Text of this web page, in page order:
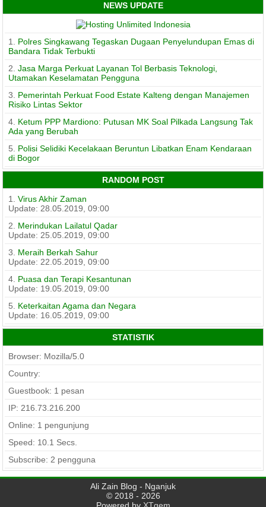
NEWS UPDATE
1. Polres Singkawang Tegaskan Dugaan Penyelundupan Emas di
Bandara Tidak Terbukti
2. Jasa Marga Perkuat Layanan Tol Berbasis Teknologi,
Utamakan Keselamatan Pengguna
3. Pemerintah Perkuat Food Estate Kalteng dengan Manajemen
Risiko Lintas Sektor
4. Ketum PPP Mardiono: Putusan MK Soal Pilkada Langsung Tak
Ada yang Berubah
5. Polisi Selidiki Kecelakaan Beruntun Libatkan Enam Kendaraan
di Bogor
RANDOM POST
1. Virus Akhir Zaman
Update: 28.05.2019, 09:00
2. Merindukan Lailatul Qadar
Update: 25.05.2019, 09:00
3. Meraih Berkah Sahur
Update: 22.05.2019, 09:00
4. Puasa dan Terapi Kesantunan
Update: 19.05.2019, 09:00
5. Keterkaitan Agama dan Negara
Update: 16.05.2019, 09:00
STATISTIK
Browser: Mozilla/5.0
Country:
Guestbook: 1 pesan
IP: 216.73.216.200
Online: 1 pengunjung
Speed: 10.1 Secs.
Subscribe: 2 pengguna
Ali Zain Blog - Nganjuk
© 2018 - 2026